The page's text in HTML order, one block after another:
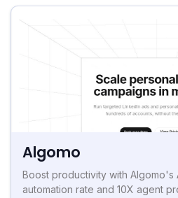
Algomo
Boost productivity with
automation rate and 10X agent